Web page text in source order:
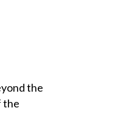
the
the